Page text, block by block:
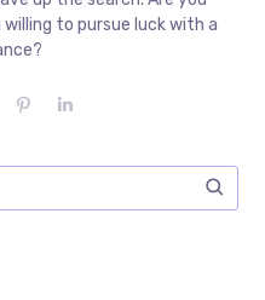
to pursue luck with a